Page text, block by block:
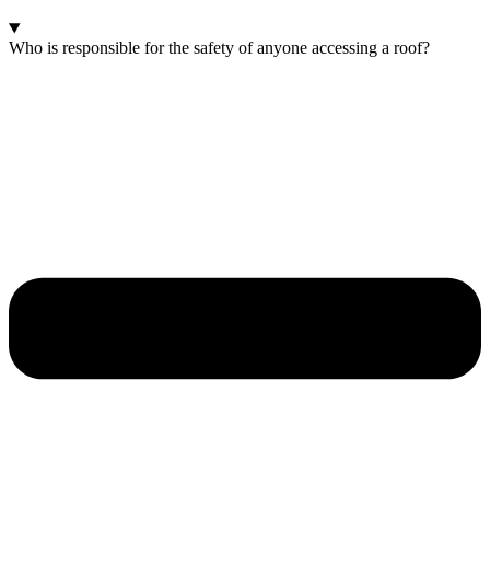
Who is responsible for the safety of anyone accessing a roof?